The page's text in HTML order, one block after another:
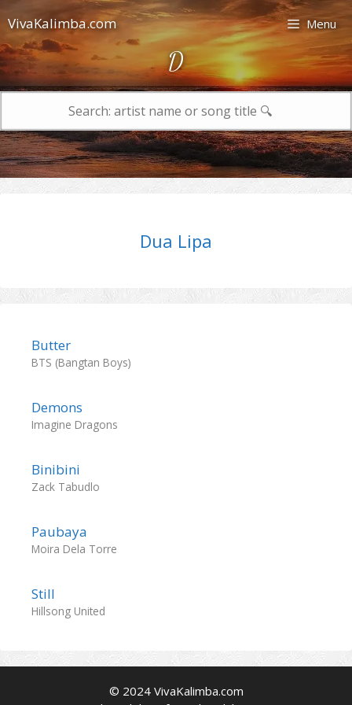
to
content
VivaKalimba.com Menu
D
Dua Lipa
Butter
BTS (Bangtan Boys)
Demons
Imagine Dragons
Binibini
Zack Tabudlo
Paubaya
Moira Dela Torre
Still
Hillsong United
© 2024 VivaKalimba.com